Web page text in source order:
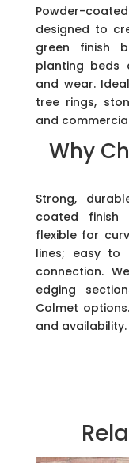
Powder-
designed to
green finish
planting beds
and wear.
tree rings,
and
Why
Strong,
coated finish
flexible for
lines; easy to
connection.
edging
Colmet
and availability.